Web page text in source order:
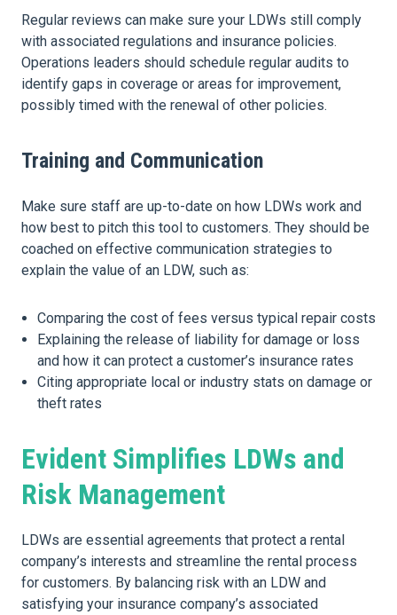
Regular reviews can make sure your LDWs still comply
with associated regulations and insurance policies.
Operations leaders should schedule regular audits to
identify gaps in coverage or areas for improvement,
possibly timed with the renewal of other policies.
Training and Communication
Make sure staff are up-to-date on how LDWs work and
how best to pitch this tool to customers. They should be
coached on effective communication strategies to
explain the value of an LDW, such as:
Comparing the cost of fees versus typical repair costs
Explaining the release of liability for damage or loss
and how it can protect a customer’s insurance rates
Citing appropriate local or industry stats on damage or
theft rates
Evident Simplifies LDWs and
Risk Management
LDWs are essential agreements that protect a rental
company’s interests and streamline the rental process
for customers. By balancing risk with an LDW and
satisfying your insurance company’s associated